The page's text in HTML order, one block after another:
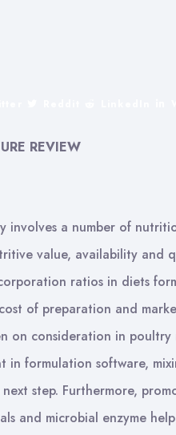
REVIEW
involves a number of
value, availability and
ratios in diets
of preparation and
on consideration in
in formulation software,
step. Furthermore,
and microbial enzyme